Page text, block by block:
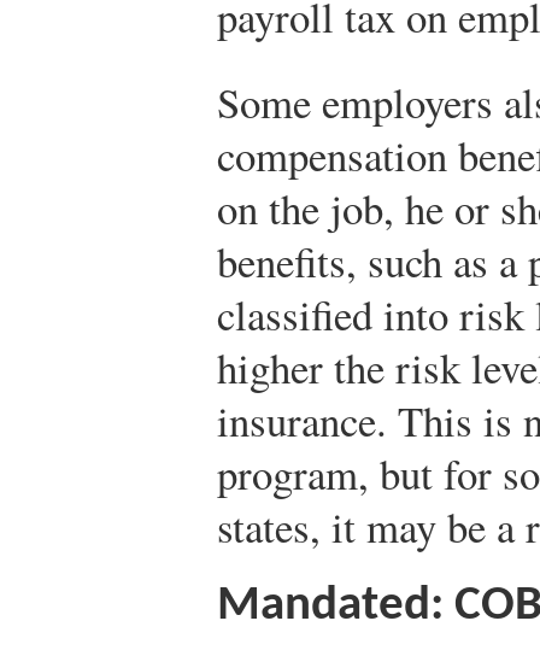
payroll tax on
Some employers
compensation
on the job, he or
benefits, such as a
classified into risk
higher the risk
insurance. This is
program, but for
states, it may be a
Mandated: